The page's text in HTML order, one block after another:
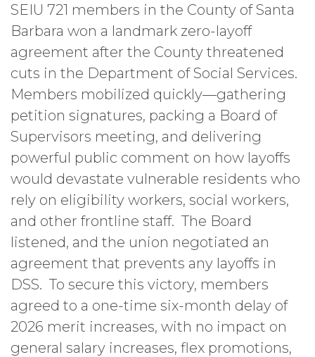
SEIU 721 members in the County of Santa
Barbara won a landmark zero-layoff
agreement after the County threatened
cuts in the Department of Social Services.
Members mobilized quickly—gathering
petition signatures, packing a Board of
Supervisors meeting, and delivering
powerful public comment on how layoffs
would devastate vulnerable residents who
rely on eligibility workers, social workers,
and other frontline staff. The Board
listened, and the union negotiated an
agreement that prevents any layoffs in
DSS. To secure this victory, members
agreed to a one-time six-month delay of
2026 merit increases, with no impact on
general salary increases, flex promotions,